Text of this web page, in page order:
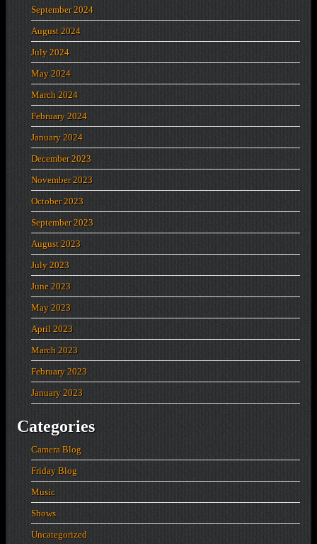
September 2024
August 2024
July 2024
May 2024
March 2024
February 2024
January 2024
December 2023
November 2023
October 2023
September 2023
August 2023
July 2023
June 2023
May 2023
April 2023
March 2023
February 2023
January 2023
Categories
Camera Blog
Friday Blog
Music
Shows
Uncategorized